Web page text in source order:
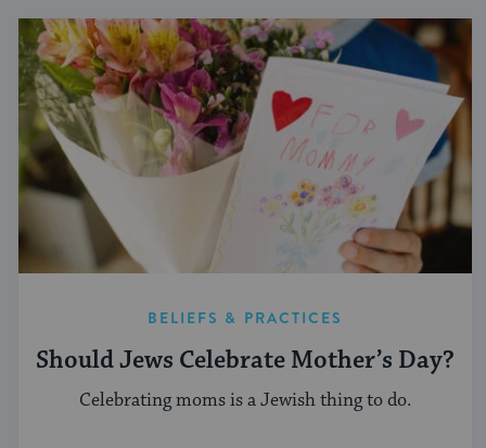
BELIEFS & PRACTICES
Should Jews Celebrate Mother’s Day?
Celebrating moms is a Jewish thing to do.